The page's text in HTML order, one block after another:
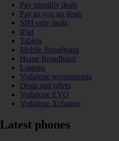
Pay monthly deals
Pay as you go deals
SIM only deals
iPad
Tablets
Mobile Broadband
Home Broadband
Laptops
Vodafone recommends
Deals and offers
Vodafone EVO
Vodafone Xchange
Latest phones